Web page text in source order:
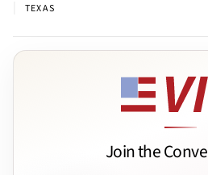
TEXAS
Join the